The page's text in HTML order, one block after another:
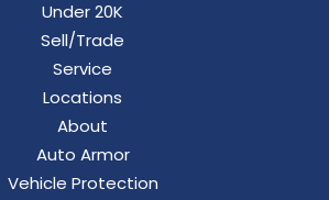
Under 20K
Sell/Trade
Service
Locations
About
Auto Armor
Vehicle Protection